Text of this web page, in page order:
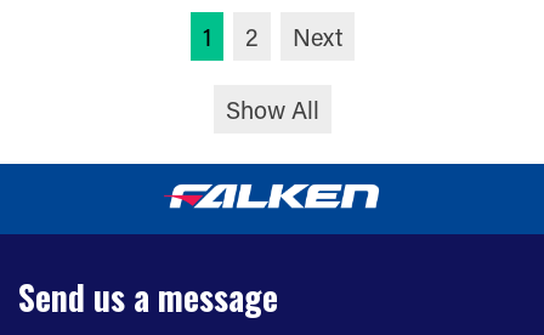
1 2 Next
Show All
Send us a message